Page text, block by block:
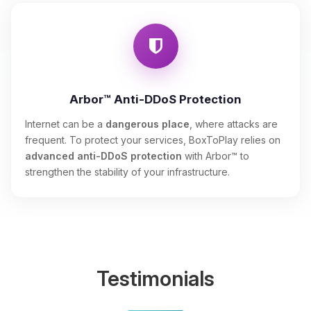
Arbor™ Anti-DDoS Protection
Internet can be a dangerous place , where attacks are
frequent. To protect your services, BoxToPlay relies on
advanced anti-DDoS protection with Arbor™ to
strengthen the stability of your infrastructure.
Testimonials